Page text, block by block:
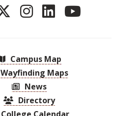
Campus Map
Wayfinding Maps
News
Directory